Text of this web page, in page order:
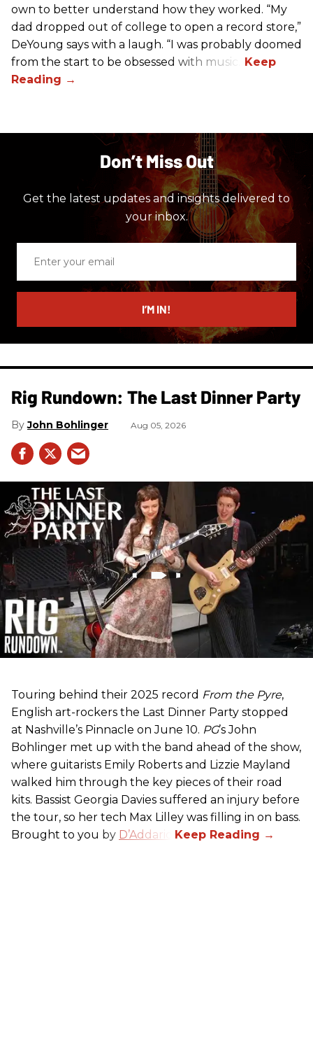
own to better understand how they worked. “My
dad dropped out of college to open a record store,”
DeYoung says with a laugh. “I was probably doomed
from the start to be obsessed with music.”
Don’t Miss Out
Get the latest updates and insights delivered to
your inbox.
email
I’M IN!
Rig Rundown: The Last Dinner Party
John Bohlinger Aug 05, 2026
Touring behind their 2025 record From the Pyre,
English art-rockers the Last Dinner Party stopped
at Nashville’s Pinnacle on June 10. PG’s John
Bohlinger met up with the band ahead of the show,
where guitarists Emily Roberts and Lizzie Mayland
walked him through the key pieces of their road
kits. Bassist Georgia Davies suffered an injury before
the tour, so her tech Max Lilley was filling in on bass.
Brought to you by D’Addario.